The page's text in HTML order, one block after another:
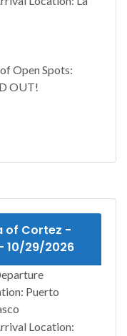
Open Spots:
OUT!
of Cortez -
10/29/2026
Puerto
Location: